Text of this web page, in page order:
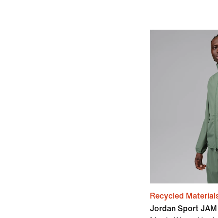
Recycled
Jordan Sport JAM